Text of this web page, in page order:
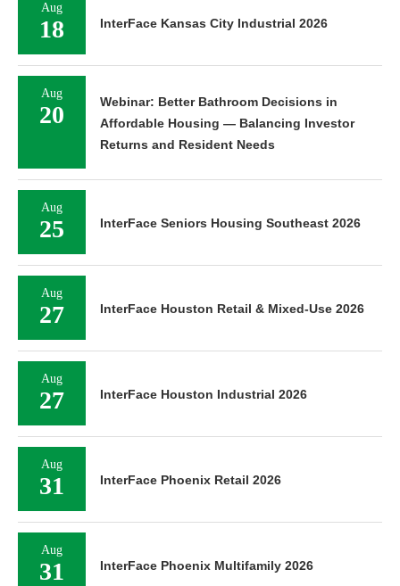
Aug
18 InterFace Kansas City Industrial 2026
Aug
20
Webinar: Better Bathroom Decisions in
Affordable Housing — Balancing Investor
Returns and Resident Needs
Aug
25 InterFace Seniors Housing Southeast 2026
Aug
27 InterFace Houston Retail & Mixed-Use 2026
Aug
27 InterFace Houston Industrial 2026
Aug
31 InterFace Phoenix Retail 2026
Aug
31 InterFace Phoenix Multifamily 2026